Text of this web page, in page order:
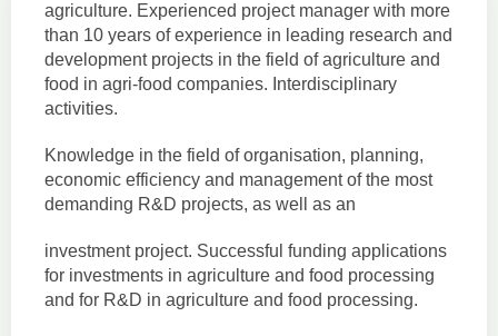
agriculture. Experienced project manager with more
than 10 years of experience in leading research and
development projects in the field of agriculture and
food in agri-food companies. Interdisciplinary
activities.
Knowledge in the field of organisation, planning,
economic efficiency and management of the most
demanding R&D projects, as well as an
investment project. Successful funding applications
for investments in agriculture and food processing
and for R&D in agriculture and food processing.